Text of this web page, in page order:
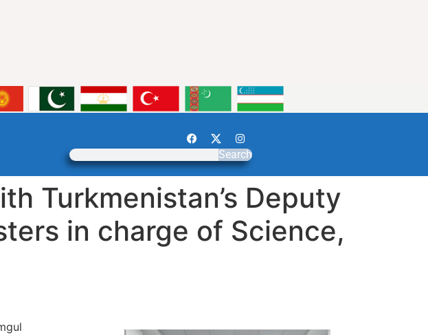
Search
Turkmenistan’s Deputy
in charge of Science,